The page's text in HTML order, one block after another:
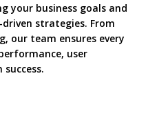
your business goals and
strategies. From
our team ensures every
user